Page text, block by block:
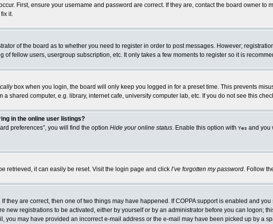
First, ensure your username and password are correct. If they are, contact the board owner
it.
of the board as to whether you need to register in order to post messages. However;
of fellow users, usergroup subscription, etc. It only takes a few moments to register so it is
box when you login, the board will only keep you logged in for a preset time. This prevents
a shared computer, e.g. library, internet cafe, university computer lab, etc. If you do not see this
in the online user listings?
preferences”, you will find the option Hide your online status. Enable this option with Yes and you
retrieved, it can easily be reset. Visit the login page and click I’ve forgotten my password. Follow
they are correct, then one of two things may have happened. If COPPA support is enabled and
new registrations to be activated, either by yourself or by an administrator before you can logon;
you may have provided an incorrect e-mail address or the e-mail may have been picked up by a